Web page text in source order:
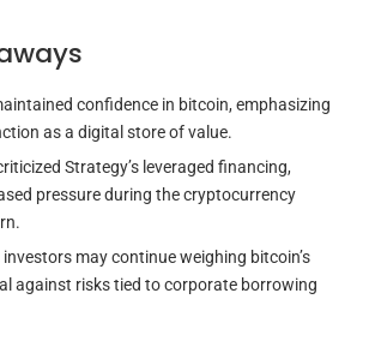
confidence in bitcoin, emphasizing
as a digital store of value.
Strategy’s leveraged financing,
pressure during the cryptocurrency
may continue weighing bitcoin’s
against risks tied to corporate borrowing